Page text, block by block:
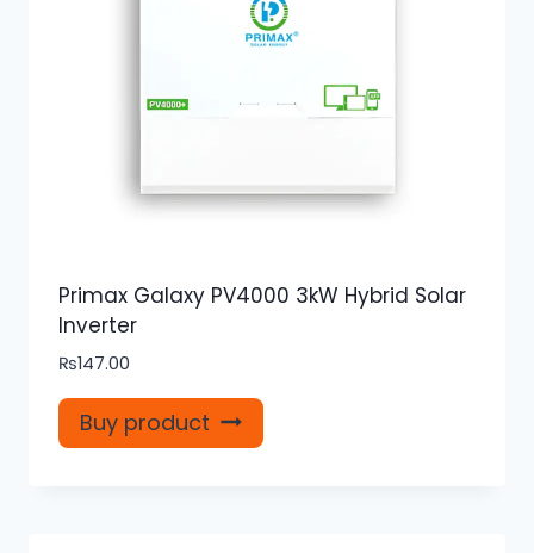
Primax Galaxy PV4000 3kW Hybrid Solar
Inverter
₨147.00
Buy product